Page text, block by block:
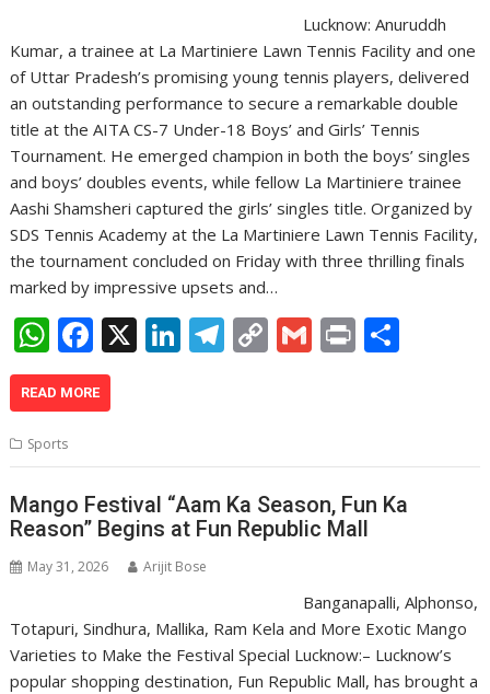
Lucknow: Anuruddh
Kumar, a trainee at La Martiniere Lawn Tennis Facility and one
of Uttar Pradesh’s promising young tennis players, delivered
an outstanding performance to secure a remarkable double
title at the AITA CS-7 Under-18 Boys’ and Girls’ Tennis
Tournament. He emerged champion in both the boys’ singles
and boys’ doubles events, while fellow La Martiniere trainee
Aashi Shamsheri captured the girls’ singles title. Organized by
SDS Tennis Academy at the La Martiniere Lawn Tennis Facility,
the tournament concluded on Friday with three thrilling finals
marked by impressive upsets and…
W
h
at
s
A
p
p
F
ac
e
o
o
k
X Li
dI
n
T
a
m
C
Li
n
k
G Pr
READ MORE
Sports
Mango Festival “Aam Ka Season, Fun Ka
Reason” Begins at Fun Republic Mall
May 31, 2026 Arijit Bose
Banganapalli, Alphonso,
Totapuri, Sindhura, Mallika, Ram Kela and More Exotic Mango
Varieties to Make the Festival Special Lucknow:– Lucknow’s
popular shopping destination, Fun Republic Mall, has brought a